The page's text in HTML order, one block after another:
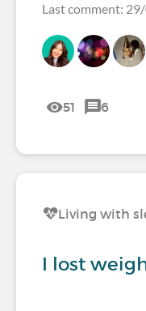
Last comment:
51 6
Living with
I lost